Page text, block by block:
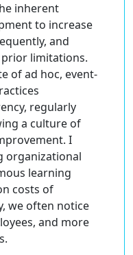
inherent
to increase
and
limitations.
of ad hoc, event-
regularly
a culture of
I
organizational
learning
costs of
we often notice
and more